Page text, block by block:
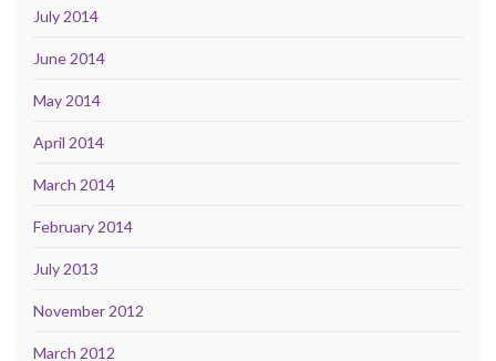
July 2014
June 2014
May 2014
April 2014
March 2014
February 2014
July 2013
November 2012
March 2012